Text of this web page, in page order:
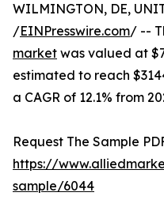
WILMINGTON, DE,
/EINPresswire.com/ --
market was valued at
estimated to reach
a CAGR of 12.1% from
Request The Sample
https://
sample/6044